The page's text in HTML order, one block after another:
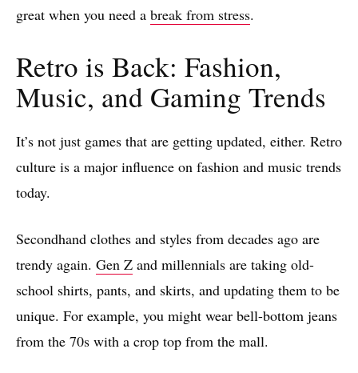
great when you need a break from stress.
Retro is Back: Fashion,
Music, and Gaming Trends
It’s not just games that are getting updated, either. Retro
culture is a major influence on fashion and music trends
today.
Secondhand clothes and styles from decades ago are
trendy again. Gen Z and millennials are taking old-
school shirts, pants, and skirts, and updating them to be
unique. For example, you might wear bell-bottom jeans
from the 70s with a crop top from the mall.